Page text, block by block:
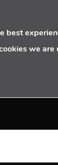
best
we